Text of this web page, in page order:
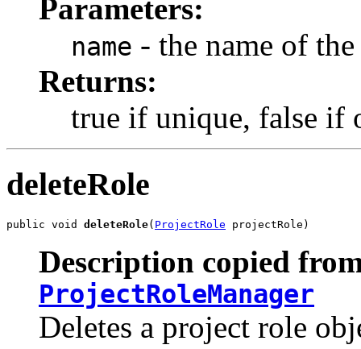
Parameters:
name - the name of
Returns:
true if unique, false if
deleteRole
public void deleteRole( ProjectRole projectRole)
Description copied
ProjectRoleManager
Deletes a project role